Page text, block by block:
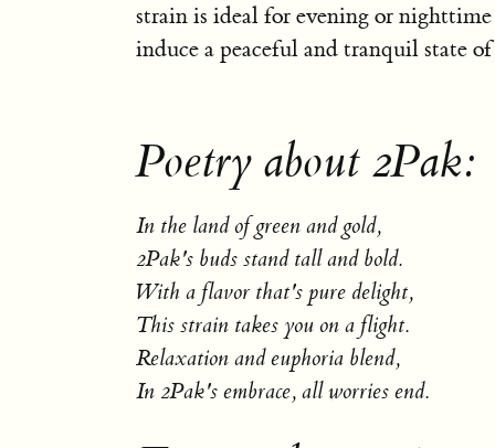
strain is ideal for evening or nighttime
induce a peaceful and tranquil state
Poetry about 2Pak:
In the land of green and gold,
2Pak's buds stand tall and bold.
With a flavor that's pure delight,
This strain takes you on a flight.
Relaxation and euphoria blend,
In 2Pak's embrace, all worries end.